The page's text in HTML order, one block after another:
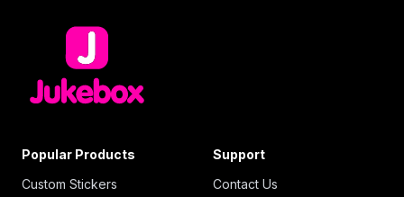
Popular Products
Custom Stickers
Support
Contact Us